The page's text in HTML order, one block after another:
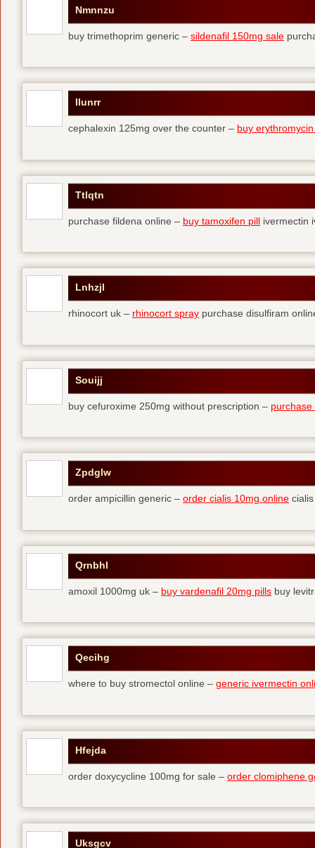
Nmnnzu
buy trimethoprim generic – sildenafil 150mg sale
Ilunrr
cephalexin 125mg over the counter – buy
Ttlqtn
purchase fildena online – buy tamoxifen pill ivermectin
Lnhzjl
rhinocort uk – rhinocort spray purchase disulfiram
Souijj
buy cefuroxime 250mg without prescription – purchase
Zpdglw
order ampicillin generic – order cialis 10mg online
Qrnbhl
amoxil 1000mg uk – buy vardenafil 20mg pills buy
Qecihg
where to buy stromectol online – generic ivermectin
Hfejda
order doxycycline 100mg for sale – order clomiphene
Uksgcv